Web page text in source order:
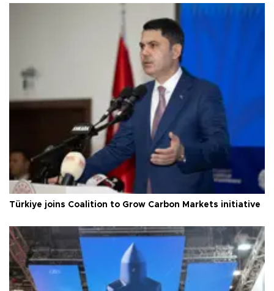
Türkiye joins Coalition to Grow Carbon Markets initiative